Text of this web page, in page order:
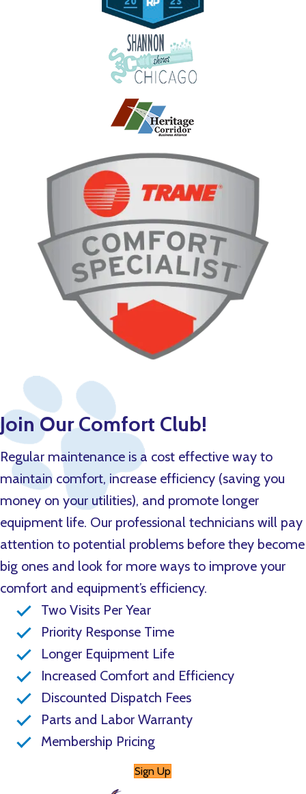
Join Our Comfort Club!
Regular maintenance is a cost effective way to
maintain comfort, increase efficiency (saving you
money on your utilities), and promote longer
equipment life. Our professional technicians will pay
attention to potential problems before they become
big ones and look for more ways to improve your
comfort and equipment’s efficiency.
Two Visits Per Year
Priority Response Time
Longer Equipment Life
Increased Comfort and Efficiency
Discounted Dispatch Fees
Parts and Labor Warranty
Membership Pricing
Sign Up